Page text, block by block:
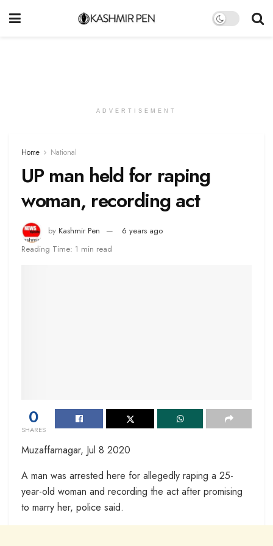
ADVERTISEMENT
Home National
UP man held for raping
woman, recording act
by Kashmir Pen
6 years ago
Reading Time: 1 min read
0
SHARES
Muzaffarnagar, Jul 8 2020
A man was arrested here for allegedly raping a 25-
year-old woman and recording the act after promising
to marry her, police said.